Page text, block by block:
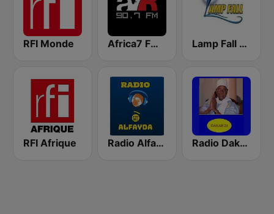
RFI Monde Africa7 FM 90.7 Lamp Fall FM
RFI Afrique Radio Alfayda 90.1 FM Radio Dakar 24